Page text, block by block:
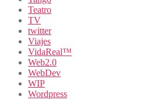
Teatro
TV
twitter
Viajes
VidaReal™
Web2.0
WebDev
WIP
Wordpress